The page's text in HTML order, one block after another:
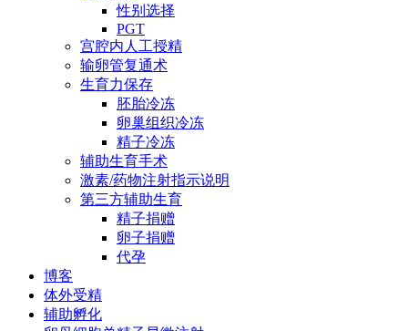
性别选择
PGT
宫腔内人工授精
输卵管复通术
生育力保存
胚胎冷冻
卵巢组织冷冻
精子冷冻
辅助生育手术
激素/药物注射指示说明
第三方辅助生育
精子捐赠
卵子捐赠
代孕
博客
体外受精
辅助孵化